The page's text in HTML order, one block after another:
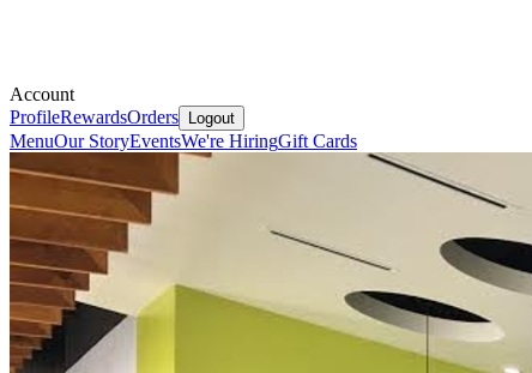
Account
ProfileRewardsOrders Logout
MenuOur StoryEventsWe're HiringGift Cards